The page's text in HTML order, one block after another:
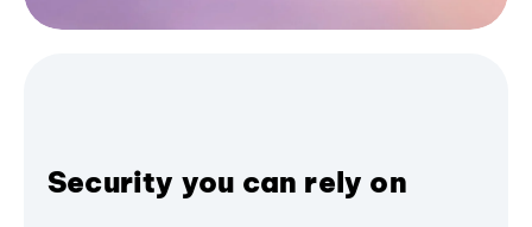
Security you can rely on